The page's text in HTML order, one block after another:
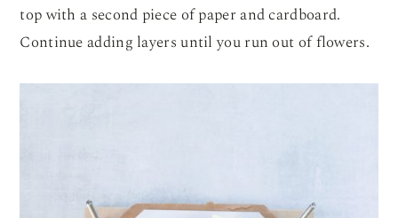
top with a second piece of paper and cardboard.
Continue adding layers until you run out of flowers.